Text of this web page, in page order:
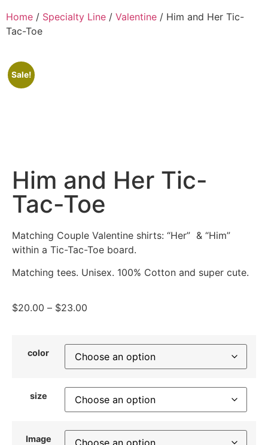
Home / Specialty Line / Valentine / Him and Her Tic-
Tac-Toe
Sale!
Him and Her Tic-
Tac-Toe
Matching Couple Valentine shirts: “Her” & “Him”
within a Tic-Tac-Toe board.
Matching tees. Unisex. 100% Cotton and super cute.
$20.00 – $23.00
color
size
Image